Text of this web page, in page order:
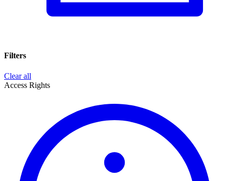
Filters
Clear all
Access Rights